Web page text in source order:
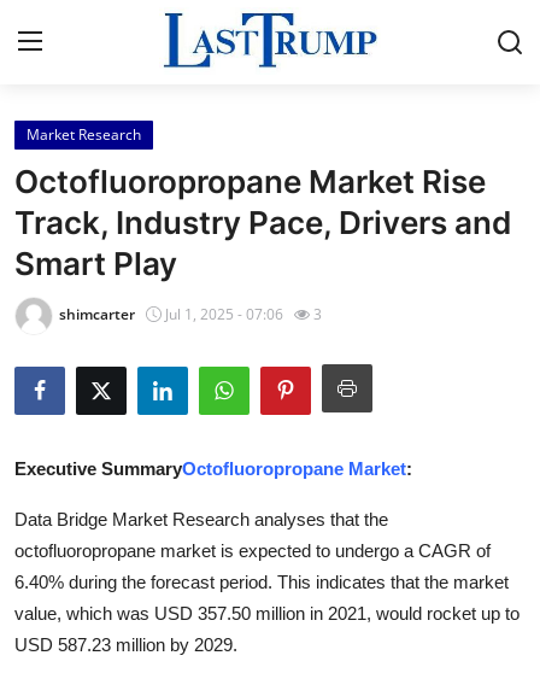
Home
Contact
Press Release
Privacy Policy
About
Submit Press Release
Guest Posting
Advertise with US
Market Research
Octofluoropropane Market Rise
Track, Industry Pace, Drivers and
Smart Play
shimcarter Jul 1, 2025 - 07:06 3
Executive SummaryOctofluoropropane Market:
Data Bridge Market Research analyses that the
octofluoropropane market is expected to undergo a CAGR of
6.40% during the forecast period. This indicates that the market
value, which was USD 357.50 million in 2021, would rocket up to
USD 587.23 million by 2029.